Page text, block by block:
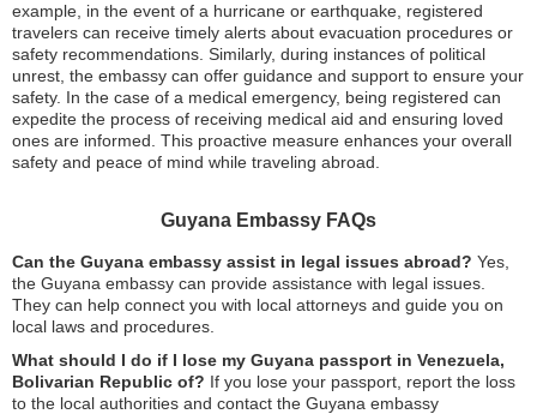
example, in the event of a hurricane or earthquake, registered
travelers can receive timely alerts about evacuation procedures or
safety recommendations. Similarly, during instances of political
unrest, the embassy can offer guidance and support to ensure your
safety. In the case of a medical emergency, being registered can
expedite the process of receiving medical aid and ensuring loved
ones are informed. This proactive measure enhances your overall
safety and peace of mind while traveling abroad.
Guyana Embassy FAQs
Can the Guyana embassy assist in legal issues abroad? Yes,
the Guyana embassy can provide assistance with legal issues.
They can help connect you with local attorneys and guide you on
local laws and procedures.
What should I do if I lose my Guyana passport in Venezuela,
Bolivarian Republic of? If you lose your passport, report the loss
to the local authorities and contact the Guyana embassy